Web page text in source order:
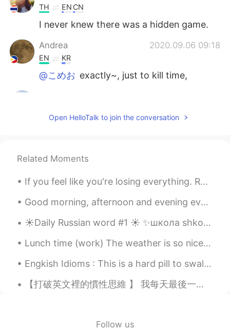
TH EN CN
I never knew there was a hidden game.
Andrea 2020.09.06 09:18
EN KR
@こめお exactly~, just to kill time,
出来るね！英語のゲームは私には難しいけ
2020.09.06 09:13
EN KR
@こめおit's an easy game.
こめお 2020.09.06 09:11
そうなんですね！😳面白いですか？私はゲ
ームはPlayStation4しかやってません。
Open HelloTalk to join the conversation
Related Moments
If you feel like you're losing everything. Remember that trees lose their leaves every year and t...
Good morning, afternoon and evening everyone! I’ve been a busy bee. 🐝 Unboxing Positivity- Part...
☀️Daily Russian word #1 ☀️ ✨школа shkola school noun (feminine) Examples: ✨Дети идут в школу. D...
Lunch time (work) The weather is so nice today so I decided to sit outside. Hehe plus listening ...
Engkish Idioms : This is a hard pill to swallow Dialogue Jessie: I've been meaning to paint t...
【打破英文裡的慣性思維 】 我每天最後一節課結束都會有教學的心情在這裡分享 我的全職是writer👩🏻‍💻在教學中我會更注重邏輯 這篇內容以打破思路為主🐚 比如說👉🏻手機📱掉地上了 首先你腦海中...
Follow us